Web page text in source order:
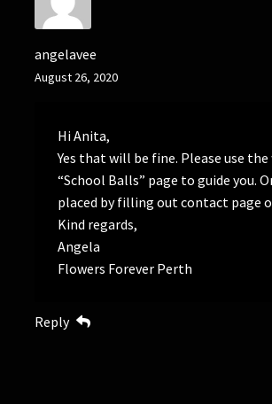
angelavee
August 26, 2020
Hi Anita,
Yes that will be fine. Please use
“School Balls” page to guide you.
placed by filling out contact page
Kind regards,
Angela
Flowers Forever Perth
Reply